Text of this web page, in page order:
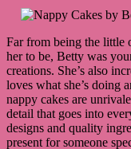
Far from being the little
her to be, Betty was
creations. She’s also
loves what she’s doing
nappy cakes are
detail that goes into
designs and quality
present for someone